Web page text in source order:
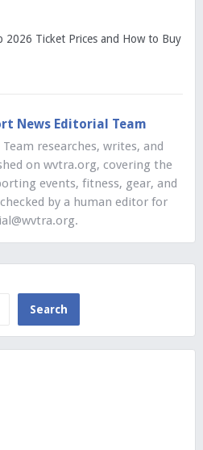
2026 Ticket Prices and How to Buy
News Editorial Team
researches, writes, and
on wvtra.org, covering the
events, fitness, gear, and
by a human editor for
.
Search